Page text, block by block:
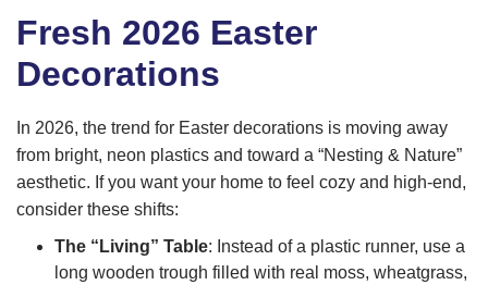
Fresh 2026 Easter
Decorations
In 2026, the trend for Easter decorations is moving away
from bright, neon plastics and toward a “Nesting & Nature”
aesthetic. If you want your home to feel cozy and high-end,
consider these shifts:
The “Living” Table: Instead of a plastic runner, use a
long wooden trough filled with real moss, wheatgrass,